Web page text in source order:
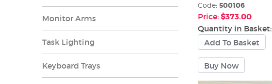
Code: 500106
Price: $373.00
Quantity in Basket:
Monitor Arms
Task Lighting
Keyboard Trays